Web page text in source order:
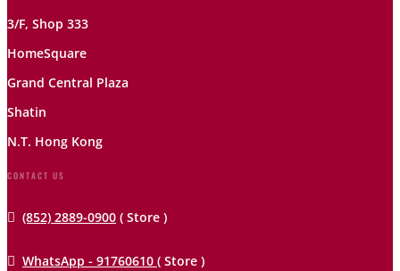
3/F, Shop 333
HomeSquare
Grand Central Plaza
Shatin
N.T. Hong Kong
CONTACT US
 (852) 2889-0900 ( Store )
 WhatsApp - 91760610 ( Store )